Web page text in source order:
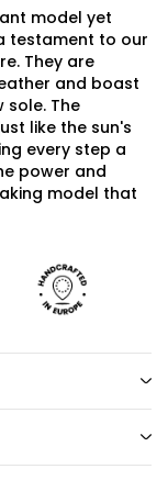
model yet
testament to our
They are
and boast
The
like the sun's
every step a
power and
model that